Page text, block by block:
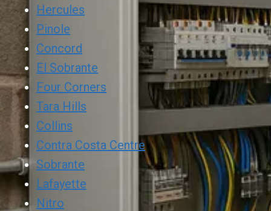
Hercules
Pinole
Concord
El Sobrante
Four Corners
Tara Hills
Collins
Contra Costa Centre
Sobrante
Lafayette
Nitro